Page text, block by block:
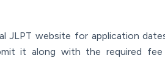
JLPT website for application
it along with the required